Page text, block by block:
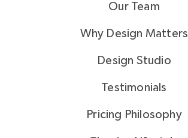
Our Team
Why Design Matters
Design Studio
Testimonials
Pricing Philosophy